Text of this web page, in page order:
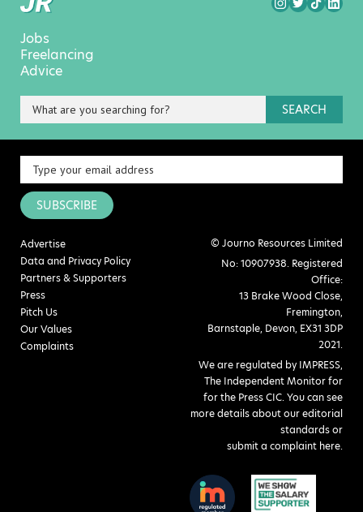
Jobs
Freelancing
Advice
SEARCH
SUBSCRIBE
Advertise
Data and Privacy Policy
Partners & Supporters
Press
Pitch Us
Our Values
Complaints
© Journo Resources Limited
No: 10907938. Registered
Office:
13 Brake Wood Close,
Fremington,
Barnstaple, Devon, EX31 3DP
2021.
We are regulated by IMPRESS,
The Independent Monitor for
for the Press CIC. You can see
more details about our editorial
standards or
submit a complaint here.